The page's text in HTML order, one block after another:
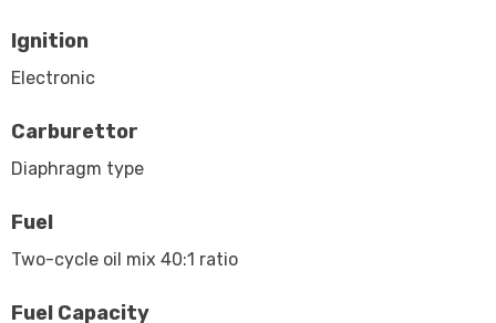
Ignition
Electronic
Carburettor
Diaphragm type
Fuel
Two-cycle oil mix 40:1 ratio
Fuel Capacity